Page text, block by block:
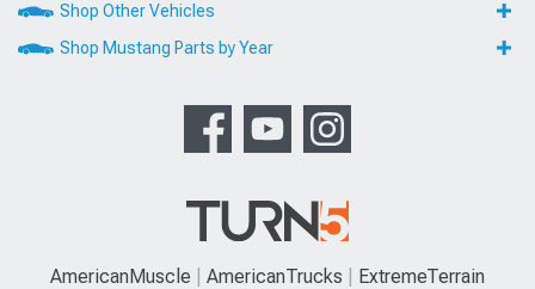
Shop Other Vehicles
Shop Mustang Parts by Year
AmericanMuscle AmericanTrucks
ExtremeTerrain